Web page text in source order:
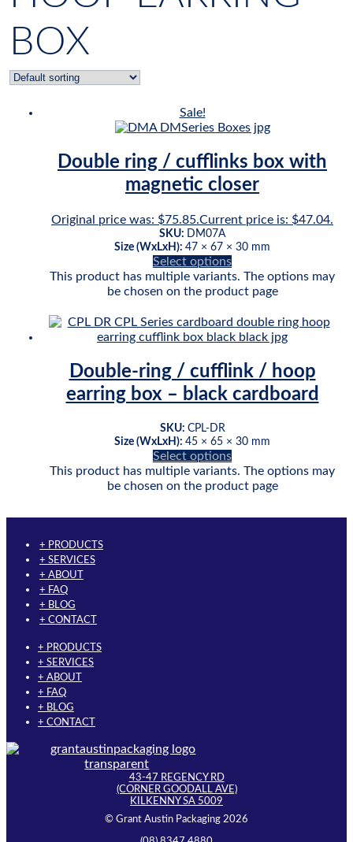
BOX
Sale!
Double ring / cufflinks box with
magnetic closer
Original price was: $75.85.Current price is: $47.04.
SKU: DM07A
Size (WxLxH): 47 × 67 × 30 mm
Select options
This product has multiple variants. The options may
be chosen on the product page
Double-ring / cufflink / hoop
earring box – black cardboard
SKU: CPL-DR
Size (WxLxH): 45 × 65 × 30 mm
Select options
This product has multiple variants. The options may
be chosen on the product page
+ PRODUCTS
+ SERVICES
+ ABOUT
+ FAQ
+ BLOG
+ CONTACT
+ PRODUCTS
+ SERVICES
+ ABOUT
+ FAQ
+ BLOG
+ CONTACT
43-47 REGENCY RD
(CORNER GOODALL AVE)
KILKENNY SA 5009
© Grant Austin Packaging 2026